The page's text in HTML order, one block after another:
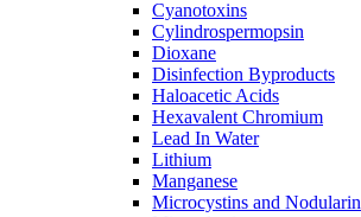
Cyanotoxins
Cylindrospermopsin
Dioxane
Disinfection Byproducts
Haloacetic Acids
Hexavalent Chromium
Lead In Water
Lithium
Manganese
Microcystins and Nodularin